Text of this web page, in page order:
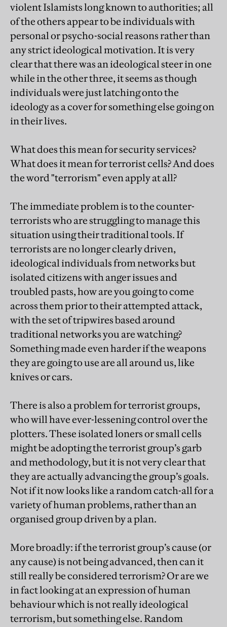
violent Islamists long known to authorities; all
of the others appear to be individuals with
personal or psycho-social reasons rather than
any strict ideological motivation. It is very
clear that there was an ideological steer in one
while in the other three, it seems as though
individuals were just latching onto the
ideology as a cover for something else going on
in their lives.
What does this mean for security services?
What does it mean for terrorist cells? And does
the word "terrorism" even apply at all?
The immediate problem is to the counter-
terrorists who are struggling to manage this
situation using their traditional tools. If
terrorists are no longer clearly driven,
ideological individuals from networks but
isolated citizens with anger issues and
troubled pasts, how are you going to come
across them prior to their attempted attack,
with the set of tripwires based around
traditional networks you are watching?
Something made even harder if the weapons
they are going to use are all around us, like
knives or cars.
There is also a problem for terrorist groups,
who will have ever-lessening control over the
plotters. These isolated loners or small cells
might be adopting the terrorist group’s garb
and methodology, but it is not very clear that
they are actually advancing the group’s goals.
Not if it now looks like a random catch-all for a
variety of human problems, rather than an
organised group driven by a plan.
More broadly: if the terrorist group’s cause (or
any cause) is not being advanced, then can it
still really be considered terrorism? Or are we
in fact looking at an expression of human
behaviour which is not really ideological
terrorism, but something else. Random